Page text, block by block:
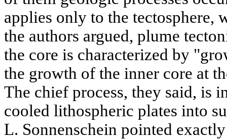
applies only to the tectosphere,
the authors argued, plume
the core is characterized by
the growth of the inner core at
The chief process, they said, is
cooled lithospheric plates into
L. Sonnenschein pointed